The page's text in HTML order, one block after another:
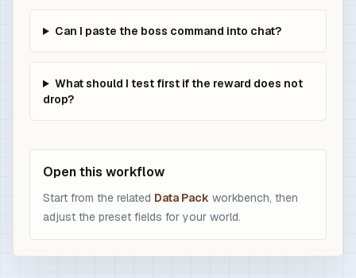
Can I paste the boss command into chat?
What should I test first if the reward does not
drop?
Open this workflow
Start from the related Data Pack workbench, then
adjust the preset fields for your world.